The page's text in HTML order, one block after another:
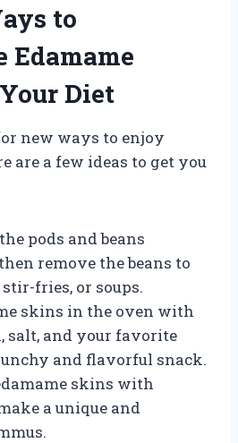
to
Edamame
Diet
new ways to enjoy
are a few ideas to get you
pods and beans
remove the beans to
fries, or soups.
skins in the oven with
salt, and your favorite
and flavorful snack.
skins with
a unique and